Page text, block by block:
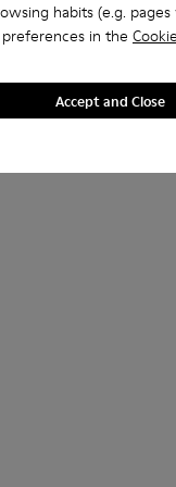
habits (e.g. pages
in the
Accept and Close